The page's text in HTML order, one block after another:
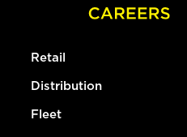
Retail
Distribution
Fleet